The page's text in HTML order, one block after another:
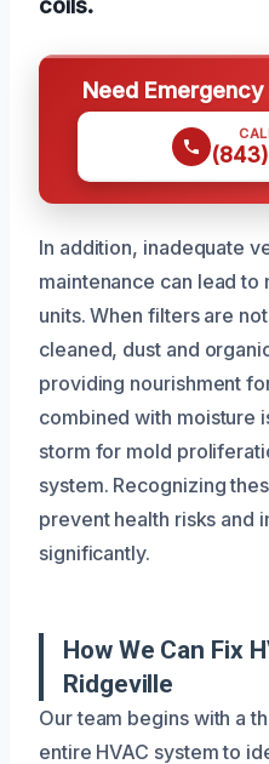
Need
In addition, inadequate
maintenance can lead to
units. When filters are
cleaned, dust and
providing nourishment
combined with moisture
storm for mold
system. Recognizing
prevent health risks and
significantly.
How We Can Fix
Ridgeville
Our team begins with a
entire HVAC system to